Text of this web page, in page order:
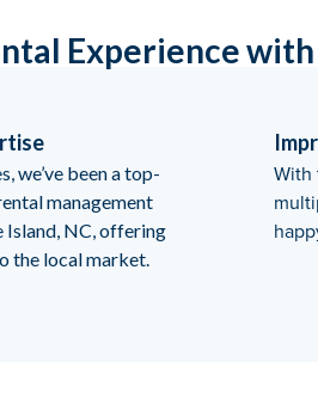
Experience
we’ve been a top-
management
Island, NC, offering
the local market.
With